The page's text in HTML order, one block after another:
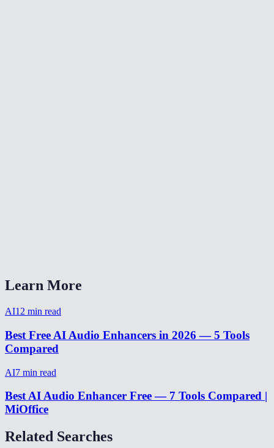
Learn More
AI12 min read
Best Free AI Audio Enhancers in 2026 — 5 Tools
Compared
AI7 min read
Best AI Audio Enhancer Free — 7 Tools Compared |
MiOffice
Related Searches